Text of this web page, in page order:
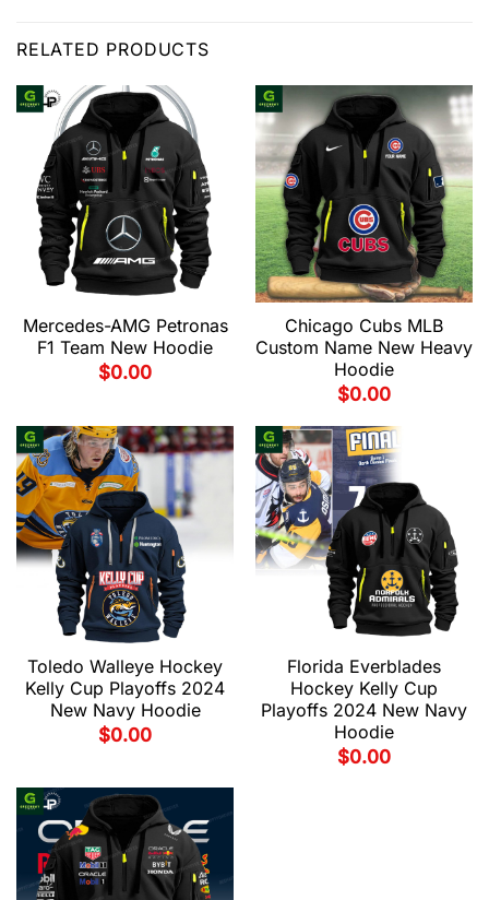
RELATED PRODUCTS
Mercedes-AMG Petronas
F1 Team New Hoodie
$0.00
Chicago Cubs MLB
Custom Name New Heavy
Hoodie
$0.00
Toledo Walleye Hockey
Kelly Cup Playoffs 2024
New Navy Hoodie
$0.00
Florida Everblades
Hockey Kelly Cup
Playoffs 2024 New Navy
Hoodie
$0.00